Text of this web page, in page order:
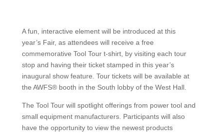
A fun, interactive element will be introduced at this
year’s Fair, as attendees will receive a free
commemorative Tool Tour t-shirt, by visiting each tour
stop and having their ticket stamped in this year’s
inaugural show feature. Tour tickets will be available at
the AWFS® booth in the South lobby of the West Hall.
The Tool Tour will spotlight offerings from power tool and
small equipment manufacturers. Participants will also
have the opportunity to view the newest products